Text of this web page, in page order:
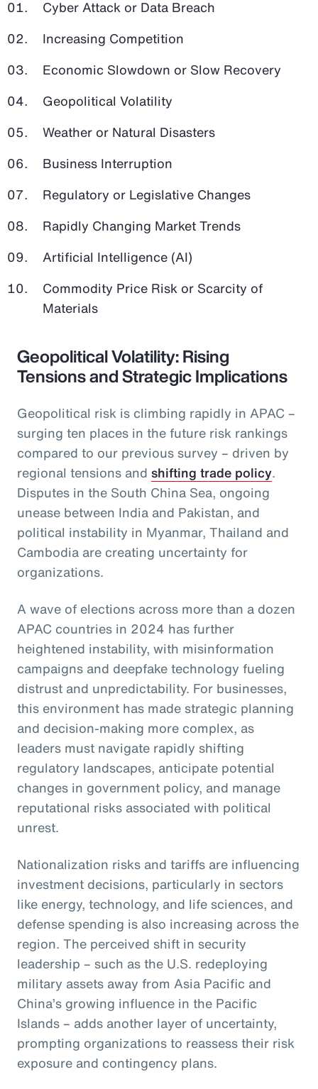
Cyber Attack or Data Breach
Increasing Competition
Economic Slowdown or Slow Recovery
Geopolitical Volatility
Weather or Natural Disasters
Business Interruption
Regulatory or Legislative Changes
Rapidly Changing Market Trends
Artificial Intelligence (AI)
Commodity Price Risk or Scarcity of
Materials
Geopolitical Volatility: Rising
Tensions and Strategic Implications
Geopolitical risk is climbing rapidly in APAC –
surging ten places in the future risk rankings
compared to our previous survey – driven by
regional tensions and shifting trade policy.
Disputes in the South China Sea, ongoing
unease between India and Pakistan, and
political instability in Myanmar, Thailand and
Cambodia are creating uncertainty for
organizations.
A wave of elections across more than a dozen
APAC countries in 2024 has further
heightened instability, with misinformation
campaigns and deepfake technology fueling
distrust and unpredictability. For businesses,
this environment has made strategic planning
and decision-making more complex, as
leaders must navigate rapidly shifting
regulatory landscapes, anticipate potential
changes in government policy, and manage
reputational risks associated with political
unrest.
Nationalization risks and tariffs are influencing
investment decisions, particularly in sectors
like energy, technology, and life sciences, and
defense spending is also increasing across the
region. The perceived shift in security
leadership – such as the U.S. redeploying
military assets away from Asia Pacific and
China’s growing influence in the Pacific
Islands – adds another layer of uncertainty,
prompting organizations to reassess their risk
exposure and contingency plans.